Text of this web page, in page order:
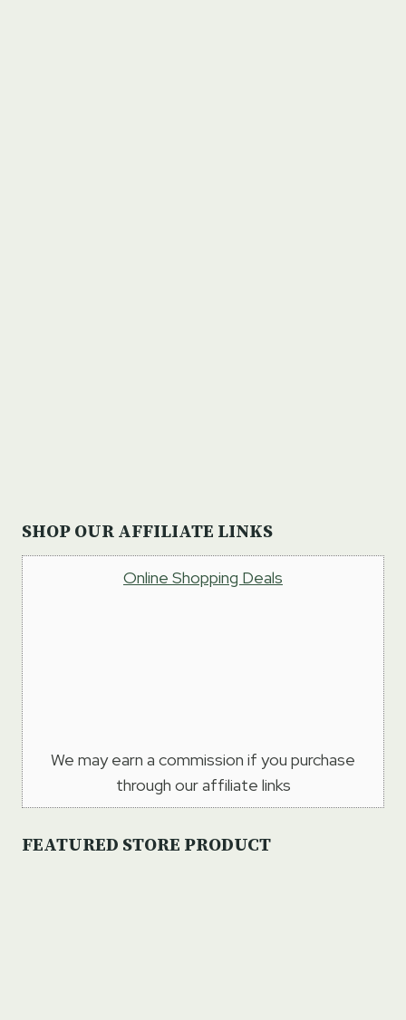
SHOP OUR AFFILIATE LINKS
Online Shopping Deals
We may earn a commission if you purchase
through our affiliate links
FEATURED STORE PRODUCT